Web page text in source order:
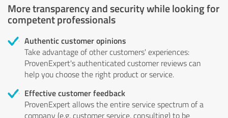
More transparency and security while looking for
competent professionals
Authentic customer opinions
Take advantage of other customers' experiences:
ProvenExpert's authenticated customer reviews can
help you choose the right product or service.
Effective customer feedback
ProvenExpert allows the entire service spectrum of a
company (e.g. customer service, consulting) to be